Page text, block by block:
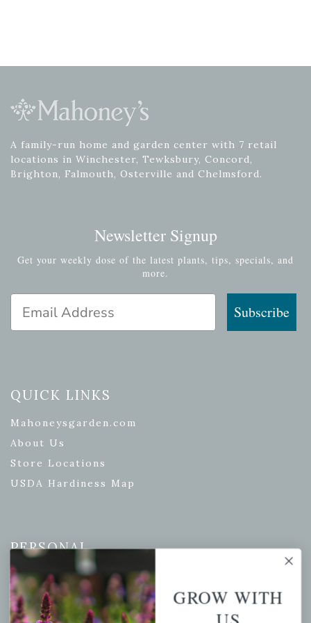
A family-run home and garden center with 7 retail
locations in Winchester, Tewksbury, Concord,
Brighton, Falmouth, Osterville and Chelmsford.
Newsletter Signup
Get your weekly dose of the latest plants, tips, specials, and
more.
Subscribe
QUICK LINKS
Mahoneysgarden.com
About Us
Store Locations
USDA Hardiness Map
PERSONAL
My account
Wishlist
Cart
GROW WITH